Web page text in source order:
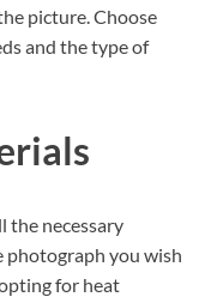
picture. Choose
and the type of
the necessary
photograph you wish
for heat